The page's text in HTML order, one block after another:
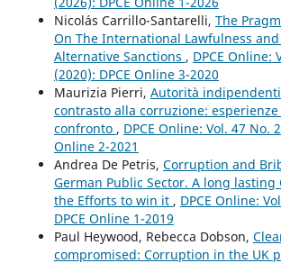
Nicolás Carrillo-Santarelli, The
On The International Lawfulness
Alternative Sanctions , DPCE Online:
(2020): DPCE Online 3-2020
Maurizia Pierri, Autorità
contrasto alla corruzione:
confronto , DPCE Online: Vol. 47 No.
Online 2-2021
Andrea De Petris, Corruption and
German Public Sector. A long lasting
the Efforts to win it , DPCE Online:
DPCE Online 1-2019
Paul Heywood, Rebecca Dobson,
compromised: Corruption in the UK